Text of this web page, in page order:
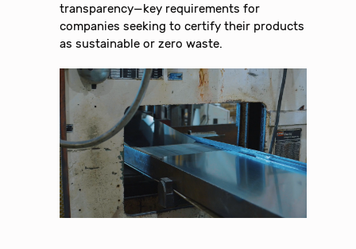
transparency—key requirements for
companies seeking to certify their products
as sustainable or zero waste.